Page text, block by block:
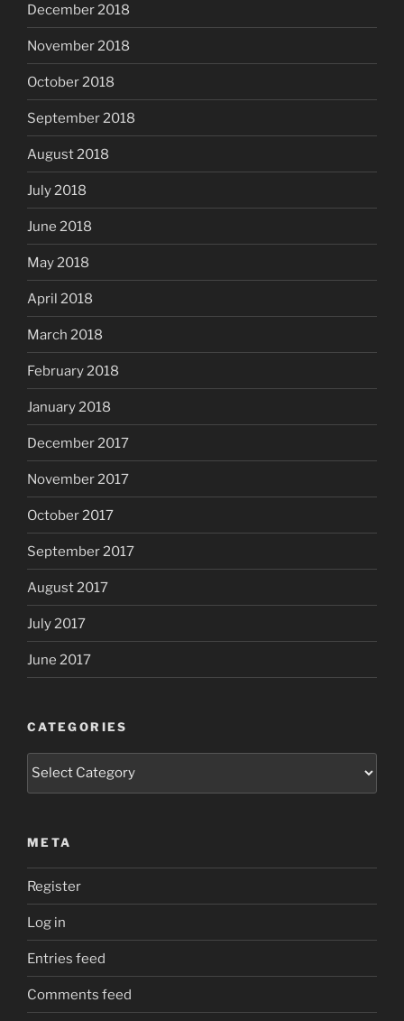
December 2018
November 2018
October 2018
September 2018
August 2018
July 2018
June 2018
May 2018
April 2018
March 2018
February 2018
January 2018
December 2017
November 2017
October 2017
September 2017
August 2017
July 2017
June 2017
CATEGORIES
Categories
META
Register
Log in
Entries feed
Comments feed